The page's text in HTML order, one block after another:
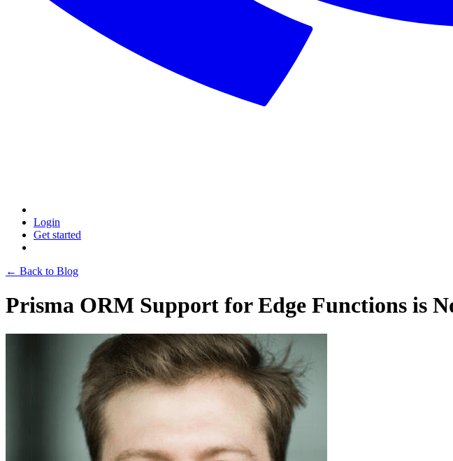
Login
Get started
← Back to Blog
Prisma ORM Support for Edge Functions is